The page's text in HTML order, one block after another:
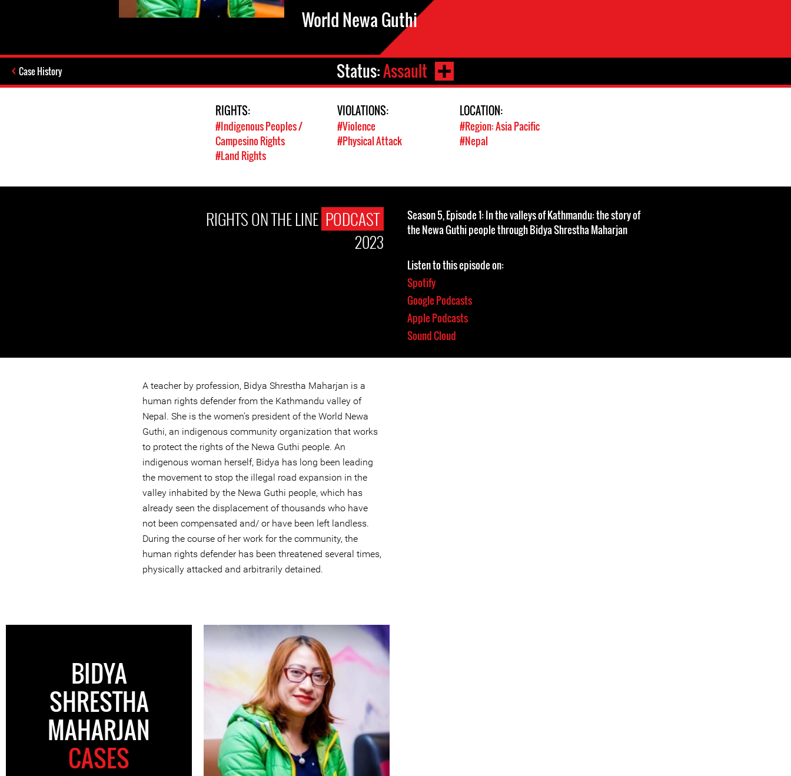
World Newa Guthi
Case History Status:Assault
RIGHTS:
#Indigenous Peoples /
Campesino Rights
#Land Rights
VIOLATIONS:
#Violence
#Physical Attack
LOCATION:
#Region: Asia Pacific
#Nepal
RIGHTS ON THE LINE PODCAST
2023
Season 5, Episode 1: In the valleys of Kathmandu: the story of
the Newa Guthi people through Bidya Shrestha Maharjan
Listen to this episode on:
Spotify
Google Podcasts
Apple Podcasts
Sound Cloud
A teacher by profession, Bidya Shrestha Maharjan is a
human rights defender from the Kathmandu valley of
Nepal. She is the women’s president of the World Newa
Guthi, an indigenous community organization that works
to protect the rights of the Newa Guthi people. An
indigenous woman herself, Bidya has long been leading
the movement to stop the illegal road expansion in the
valley inhabited by the Newa Guthi people, which has
already seen the displacement of thousands who have
not been compensated and/ or have been left landless.
During the course of her work for the community, the
human rights defender has been threatened several times,
physically attacked and arbitrarily detained.
BIDYA
SHRESTHA
MAHARJAN
CASES